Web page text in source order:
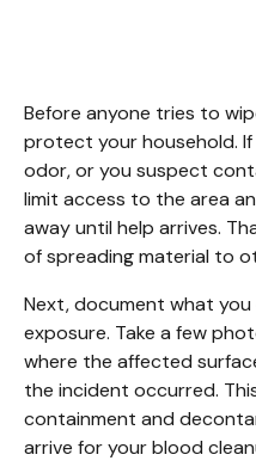
Before anyone tries to
protect your household.
odor, or you suspect
limit access to the area
away until help arrives.
of spreading material to
Next, document what
exposure. Take a few
where the affected
the incident occurred.
containment and
arrive for your blood